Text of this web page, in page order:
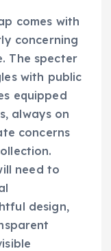
comes with
concerning
The specter
with public
equipped
always on
concerns
need to
design,